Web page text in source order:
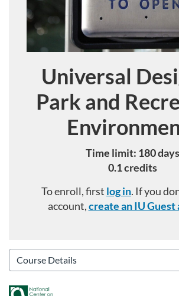
Course
Universal
Park and
Time limit: 180 days
0.1 credits
To enroll, first log in. If you
account,create an IU Guest